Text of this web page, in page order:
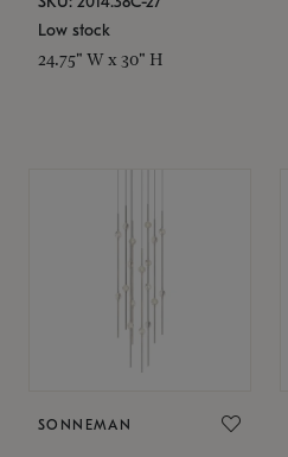
Low stock
24.75" W x 30" H
SONNEMAN